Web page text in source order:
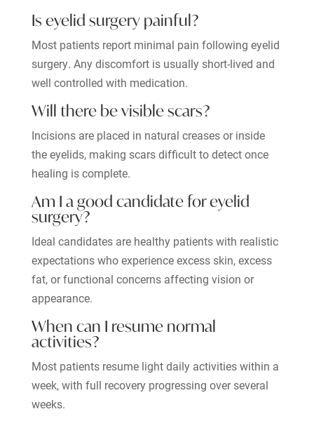
Is eyelid surgery painful?
Most patients report minimal pain following eyelid
surgery. Any discomfort is usually short-lived and
well controlled with medication.
Will there be visible scars?
Incisions are placed in natural creases or inside
the eyelids, making scars difficult to detect once
healing is complete.
Am I a good candidate for eyelid
surgery?
Ideal candidates are healthy patients with realistic
expectations who experience excess skin, excess
fat, or functional concerns affecting vision or
appearance.
When can I resume normal
activities?
Most patients resume light daily activities within a
week, with full recovery progressing over several
weeks.